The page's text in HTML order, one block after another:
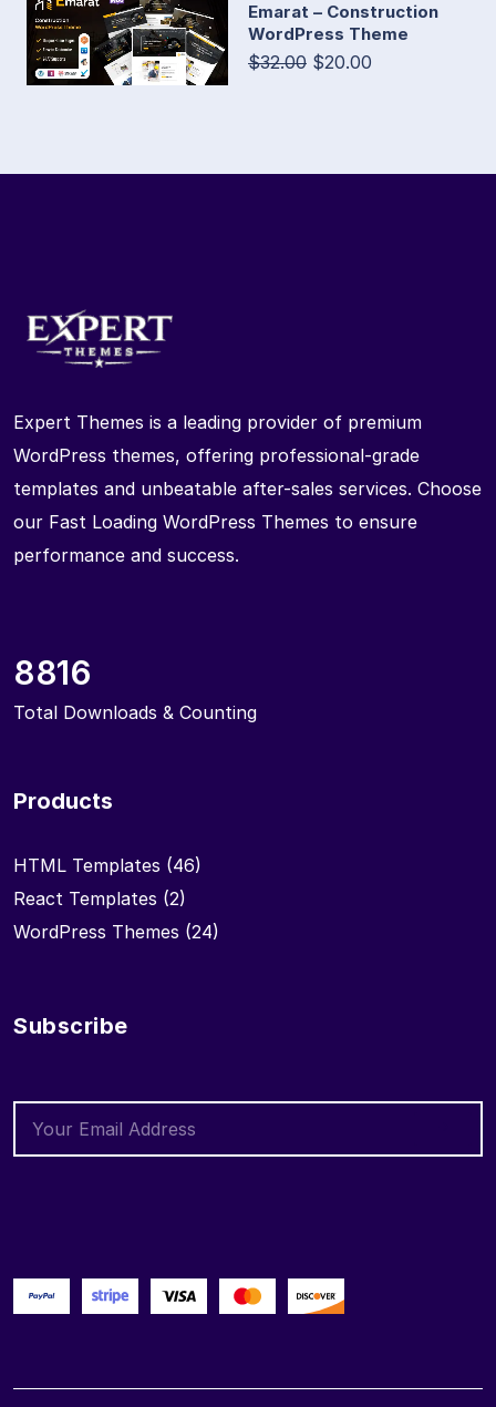
Emarat – Construction
WordPress Theme
$32.00 $20.00
Expert Themes is a leading provider of premium
WordPress themes, offering professional-grade
templates and unbeatable after-sales services. Choose
our Fast Loading WordPress Themes to ensure
performance and success.
8816
Total Downloads & Counting
Products
HTML Templates (46)
React Templates (2)
WordPress Themes (24)
Subscribe